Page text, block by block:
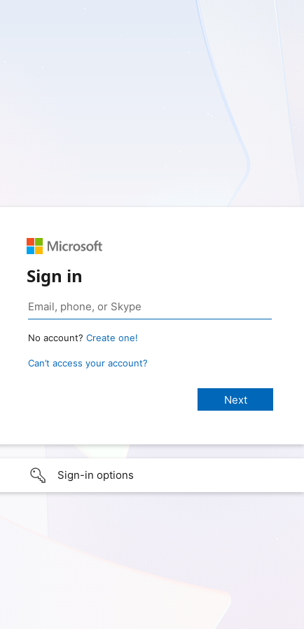
Sign in
No account? Create one!
Can’t access your account?
Sign-in options